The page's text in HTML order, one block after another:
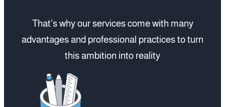
That’s why our services come with many
advantages and professional practices to turn
this ambition into reality